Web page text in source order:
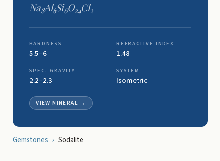
Na8Al6Si6O24Cl2
HARDNESS
5.5–6
REFRACTIVE INDEX
1.48
SPEC. GRAVITY
2.2–2.3
SYSTEM
Isometric
VIEW MINERAL →
Gemstones › Sodalite